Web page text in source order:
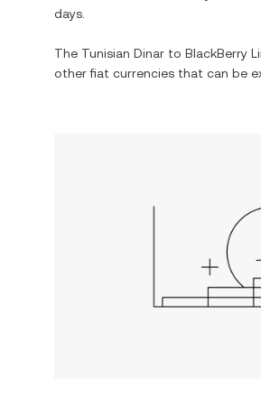
days.
The Tunisian Dinar to BlackBerry
other fiat currencies that can be